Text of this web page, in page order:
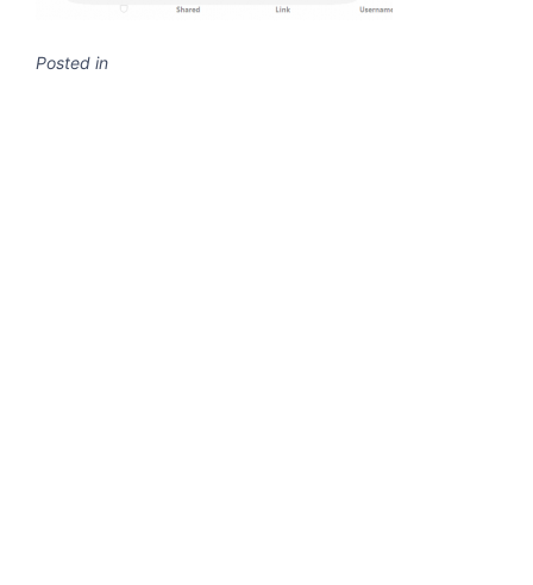
Posted in